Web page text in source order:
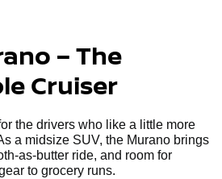
– The
Cruiser
the drivers who like a little more
a midsize SUV, the Murano brings
as-butter ride, and room for
to grocery runs.